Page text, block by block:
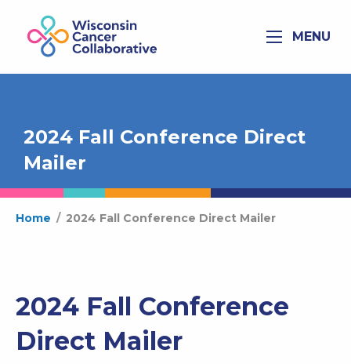
MENU
2024 Fall Conference Direct
Mailer
Home / 2024 Fall Conference Direct Mailer
2024 Fall Conference
Direct Mailer